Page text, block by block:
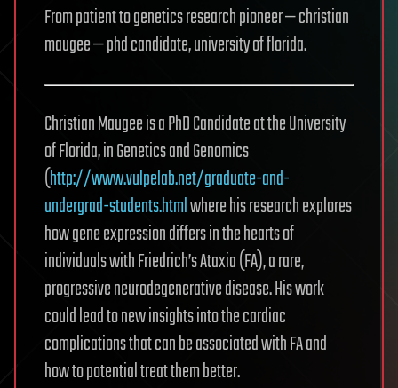
From patient to genetics research pioneer — christian
maugee — phd candidate, university of florida.
Christian Maugee is a PhD Candidate at the University
of Florida, in Genetics and Genomics
(http://www.vulpelab.net/graduate-and-
undergrad-students.htmlwhere his research explores
how gene expression differs in the hearts of
individuals with Friedrich’s Ataxia (FA), a rare,
progressive neurodegenerative disease. His work
could lead to new insights into the cardiac
complications that can be associated with FA and
how to potential treat them better.